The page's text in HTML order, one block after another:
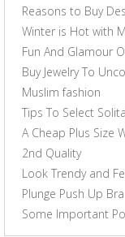
Reasons to Buy
Winter is Hot with
Fun And Glamour
Buy Jewelry To
Muslim fashion
Tips To Select
A Cheap Plus Size
2nd Quality
Look Trendy and
Plunge Push Up Bra
Some Important